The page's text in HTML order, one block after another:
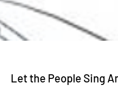
Let the People Sing